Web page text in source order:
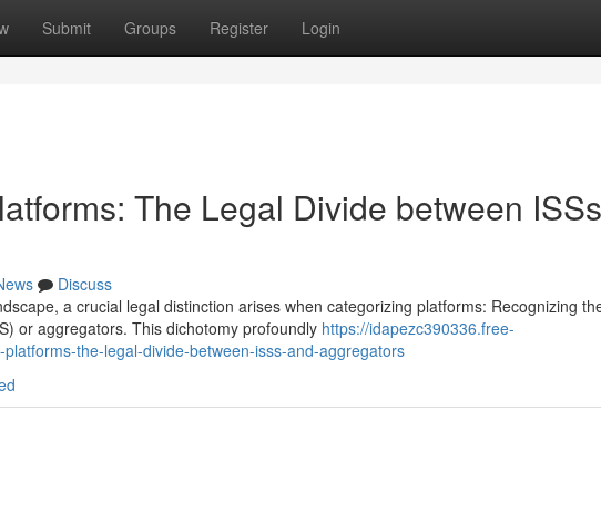
Submit Groups Register Login
The Legal Divide between
Discuss
a crucial legal distinction arises when categorizing platforms: Recognizing
or aggregators. This dichotomy profoundly https://idapezc390336.free-
the-legal-divide-between-isss-and-aggregators